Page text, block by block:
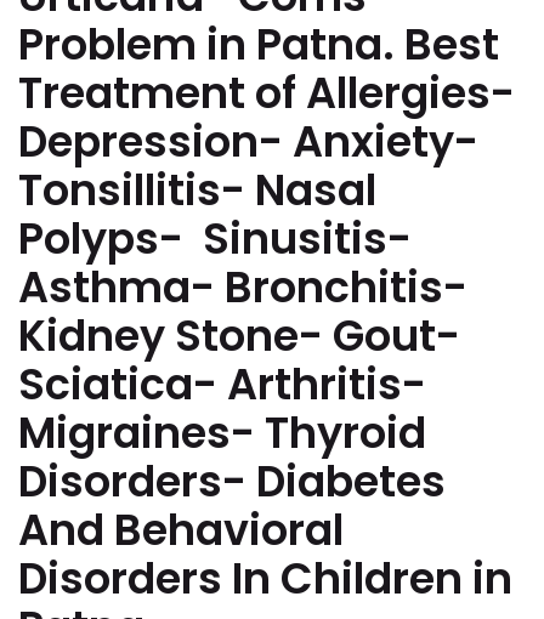
Problem in Patna. Best
Treatment of Allergies-
Depression- Anxiety-
Tonsillitis- Nasal
Polyps- Sinusitis-
Asthma- Bronchitis-
Kidney Stone- Gout-
Sciatica- Arthritis-
Migraines- Thyroid
Disorders- Diabetes
And Behavioral
Disorders In Children in